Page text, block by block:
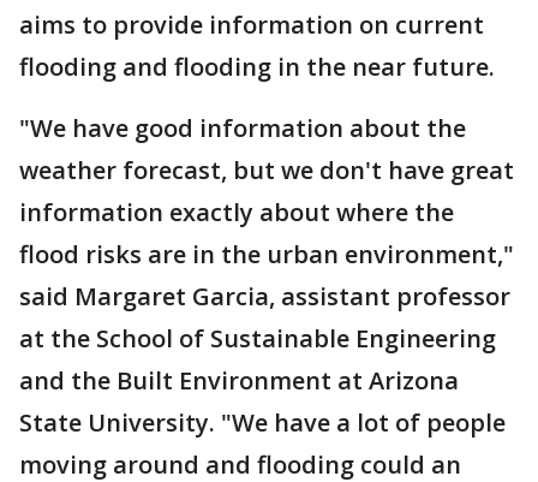
aims to provide information on current
flooding and flooding in the near future.
"We have good information about the
weather forecast, but we don't have great
information exactly about where the
flood risks are in the urban environment,"
said Margaret Garcia, assistant professor
at the School of Sustainable Engineering
and the Built Environment at Arizona
State University. "We have a lot of people
moving around and flooding could an